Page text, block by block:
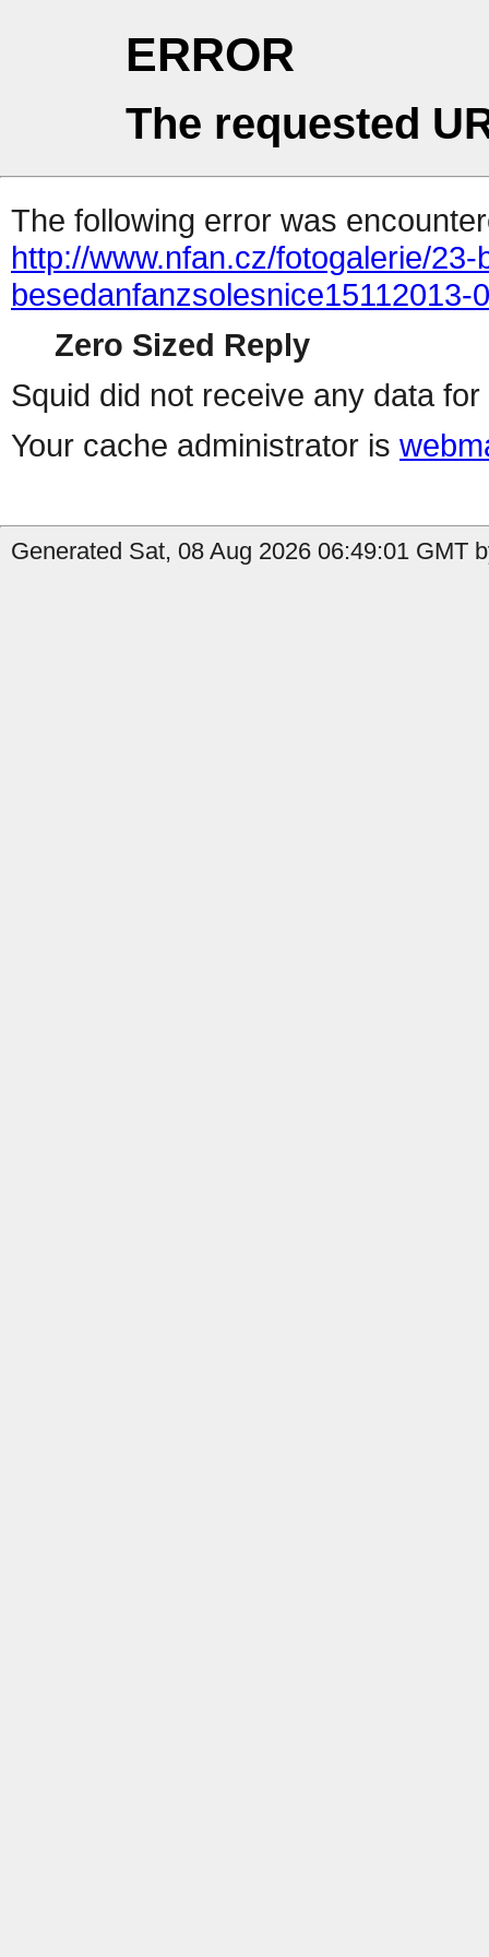
ERROR
The requested
The following error was
http://www.nfan.cz/fotogalerie/
besedanfanzsolesnice15112013-
Zero Sized Reply
Squid did not receive any data
Your cache administrator is
Generated Sat, 08 Aug 2026 06:49:01 GMT